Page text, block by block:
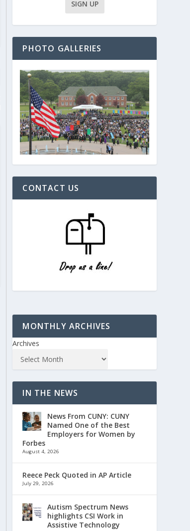
PHOTO GALLERIES
CONTACT US
MONTHLY ARCHIVES
Archives
IN THE NEWS
News From CUNY: CUNY
Named One of the Best
Employers for Women by
Forbes
August 4, 2026
Reece Peck Quoted in AP Article
July 29, 2026
Autism Spectrum News
highlights CSI Work in
Assistive Technology